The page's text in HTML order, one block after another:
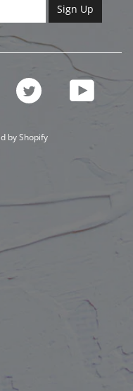
TWITTER YOUTUBE
byShopify